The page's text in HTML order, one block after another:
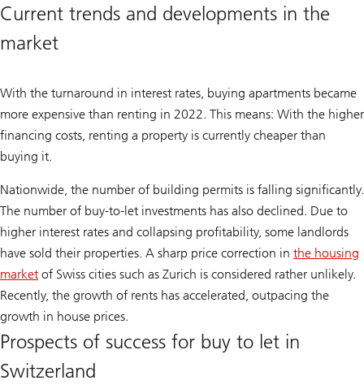
Current trends and developments in the
market
With the turnaround in interest rates, buying apartments became
more expensive than renting in 2022. This means: With the higher
financing costs, renting a property is currently cheaper than
buying it.
Nationwide, the number of building permits is falling significantly.
The number of buy-to-let investments has also declined. Due to
higher interest rates and collapsing profitability, some landlords
have sold their properties. A sharp price correction in the housing
market of Swiss cities such as Zurich is considered rather unlikely.
Recently, the growth of rents has accelerated, outpacing the
growth in house prices.
Prospects of success for buy to let in
Switzerland